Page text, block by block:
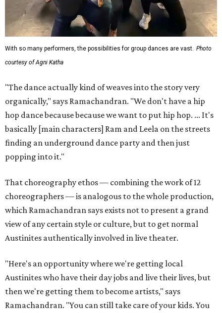
With so many performers, the possibilities for group dances are vast. Photo
courtesy of Agni Katha
"The dance actually kind of weaves into the story very
organically," says Ramachandran. "We don't have a hip
hop dance because because we want to put hip hop. ... It's
basically [main characters] Ram and Leela on the streets
finding an underground dance party and then just
popping into it."
That choreography ethos — combining the work of 12
choreographers — is analogous to the whole production,
which Ramachandran says exists not to present a grand
view of any certain style or culture, but to get normal
Austinites authentically involved in live theater.
"Here's an opportunity where we're getting local
Austinites who have their day jobs and live their lives, but
then we're getting them to become artists," says
Ramachandran. "You can still take care of your kids. You